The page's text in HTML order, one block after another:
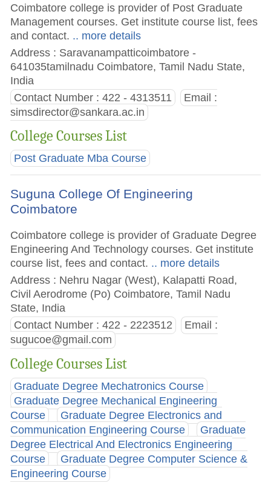
Coimbatore college is provider of Post Graduate
Management courses. Get institute course list, fees
and contact. .. more details
Address : Saravanampatticoimbatore -
641035tamilnadu Coimbatore, Tamil Nadu State,
India
Contact Number : 422 - 4313511
Email :
simsdirector@sankara.ac.in
College Courses List
Post Graduate Mba Course
Suguna College Of Engineering
Coimbatore
Coimbatore college is provider of Graduate Degree
Engineering And Technology courses. Get institute
course list, fees and contact. .. more details
Address : Nehru Nagar (West), Kalapatti Road,
Civil Aerodrome (Po) Coimbatore, Tamil Nadu
State, India
Contact Number : 422 - 2223512
Email :
sugucoe@gmail.com
College Courses List
Graduate Degree Mechatronics Course
Graduate Degree Mechanical Engineering
Course
Graduate Degree Electronics and
Communication Engineering Course
Graduate
Degree Electrical And Electronics Engineering
Course
Graduate Degree Computer Science &
Engineering Course